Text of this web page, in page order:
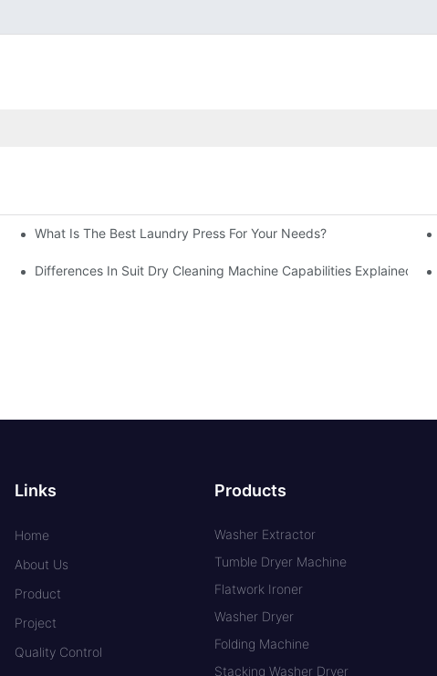
What Is The Best Laundry Press For Your Needs?
Differences In Suit Dry Cleaning Machine Capabilities Explained
Links
Home
About Us
Product
Project
Quality Control
Products
Washer Extractor
Tumble Dryer Machine
Flatwork Ironer
Washer Dryer
Folding Machine
Stacking Washer Dryer